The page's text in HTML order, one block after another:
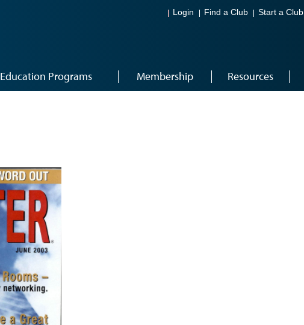
Login Find a Club Start a Club
Education Programs Membership Resources